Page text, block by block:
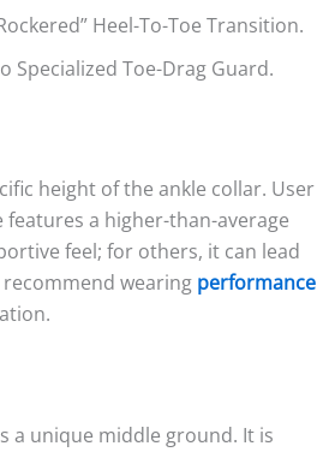
Heel-To-Toe Transition.
Specialized Toe-Drag Guard.
height of the ankle collar. User
a higher-than-average
feel; for others, it can lead
wearing performance
a unique middle ground. It is